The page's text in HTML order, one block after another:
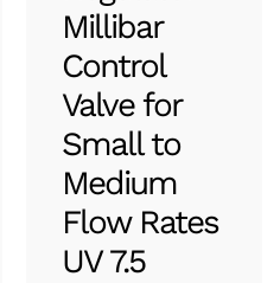
Millibar
Control
Valve for
Small to
Medium
Flow Rates
UV 7.5